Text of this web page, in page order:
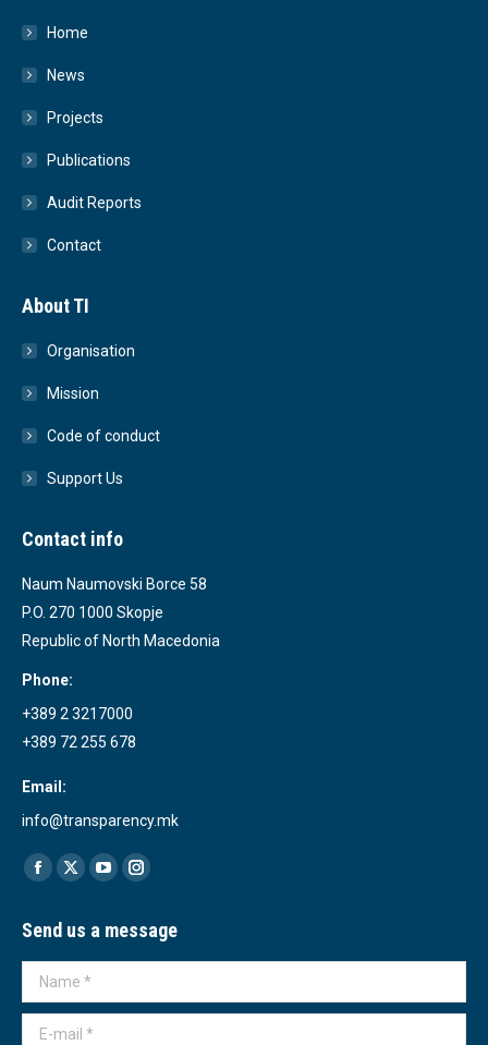
Home
News
Projects
Publications
Audit Reports
Contact
About TI
Organisation
Mission
Code of conduct
Support Us
Contact info
Naum Naumovski Borce 58
P.O. 270 1000 Skopje
Republic of North Macedonia
Phone:
+389 2 3217000
+389 72 255 678
Email:
info@transparency.mk
Find us on:
Facebook
opens
in
new
X
opens
in
new
YouTube
opens
in
Instagram
opens
in
Send us a message
Name *
E-mail *